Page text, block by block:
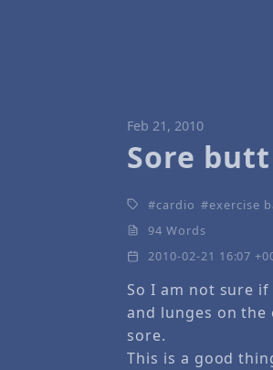
Feb 21, 2010
Sore butt
cardio exercise
94 Words
2010-02-21 16:07
So I am not sure
and lunges on the
sore.
This is a good